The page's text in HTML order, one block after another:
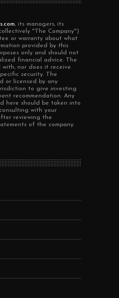
, its managers, its
"The Company")
or warranty about what
provided by this
only and should not
financial advice. The
nor does it receive
security. The
or licensed by any
to give investing
recommendation. Any
here should be taken into
with your
reviewing the
of the company.